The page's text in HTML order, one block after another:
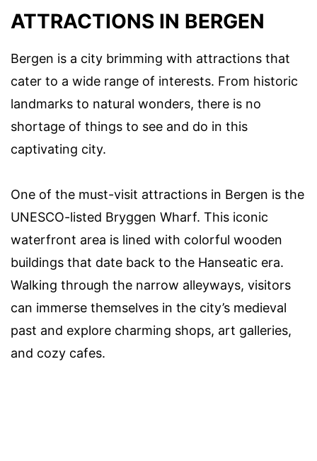
ATTRACTIONS IN BERGEN
Bergen is a city brimming with attractions that
cater to a wide range of interests. From historic
landmarks to natural wonders, there is no
shortage of things to see and do in this
captivating city.
One of the must-visit attractions in Bergen is the
UNESCO-listed Bryggen Wharf. This iconic
waterfront area is lined with colorful wooden
buildings that date back to the Hanseatic era.
Walking through the narrow alleyways, visitors
can immerse themselves in the city’s medieval
past and explore charming shops, art galleries,
and cozy cafes.